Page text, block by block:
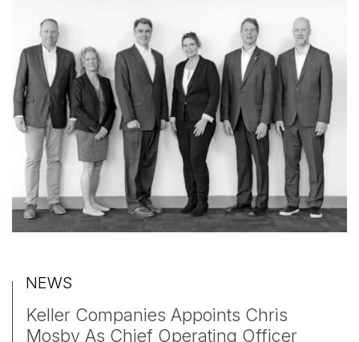
NEWS
Keller Companies Appoints Chris
Mosby As Chief Operating Officer